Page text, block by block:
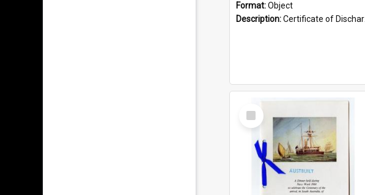
Format:Object
Description:Certificate of Discharge, Royal Australian Naval Brigade, T. Malloney, 18.10.1920. British War Medal Issued, 1923. Formerly of HMCS PROTECTOR.
Select
Item